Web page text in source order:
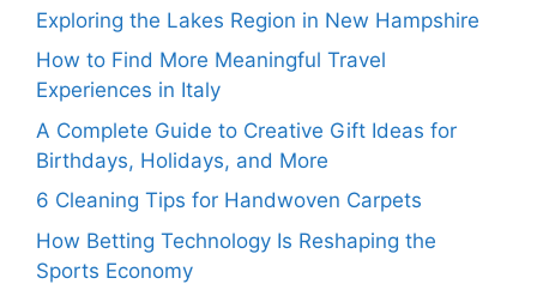
Exploring the Lakes Region in New Hampshire
How to Find More Meaningful Travel
Experiences in Italy
A Complete Guide to Creative Gift Ideas for
Birthdays, Holidays, and More
6 Cleaning Tips for Handwoven Carpets
How Betting Technology Is Reshaping the
Sports Economy